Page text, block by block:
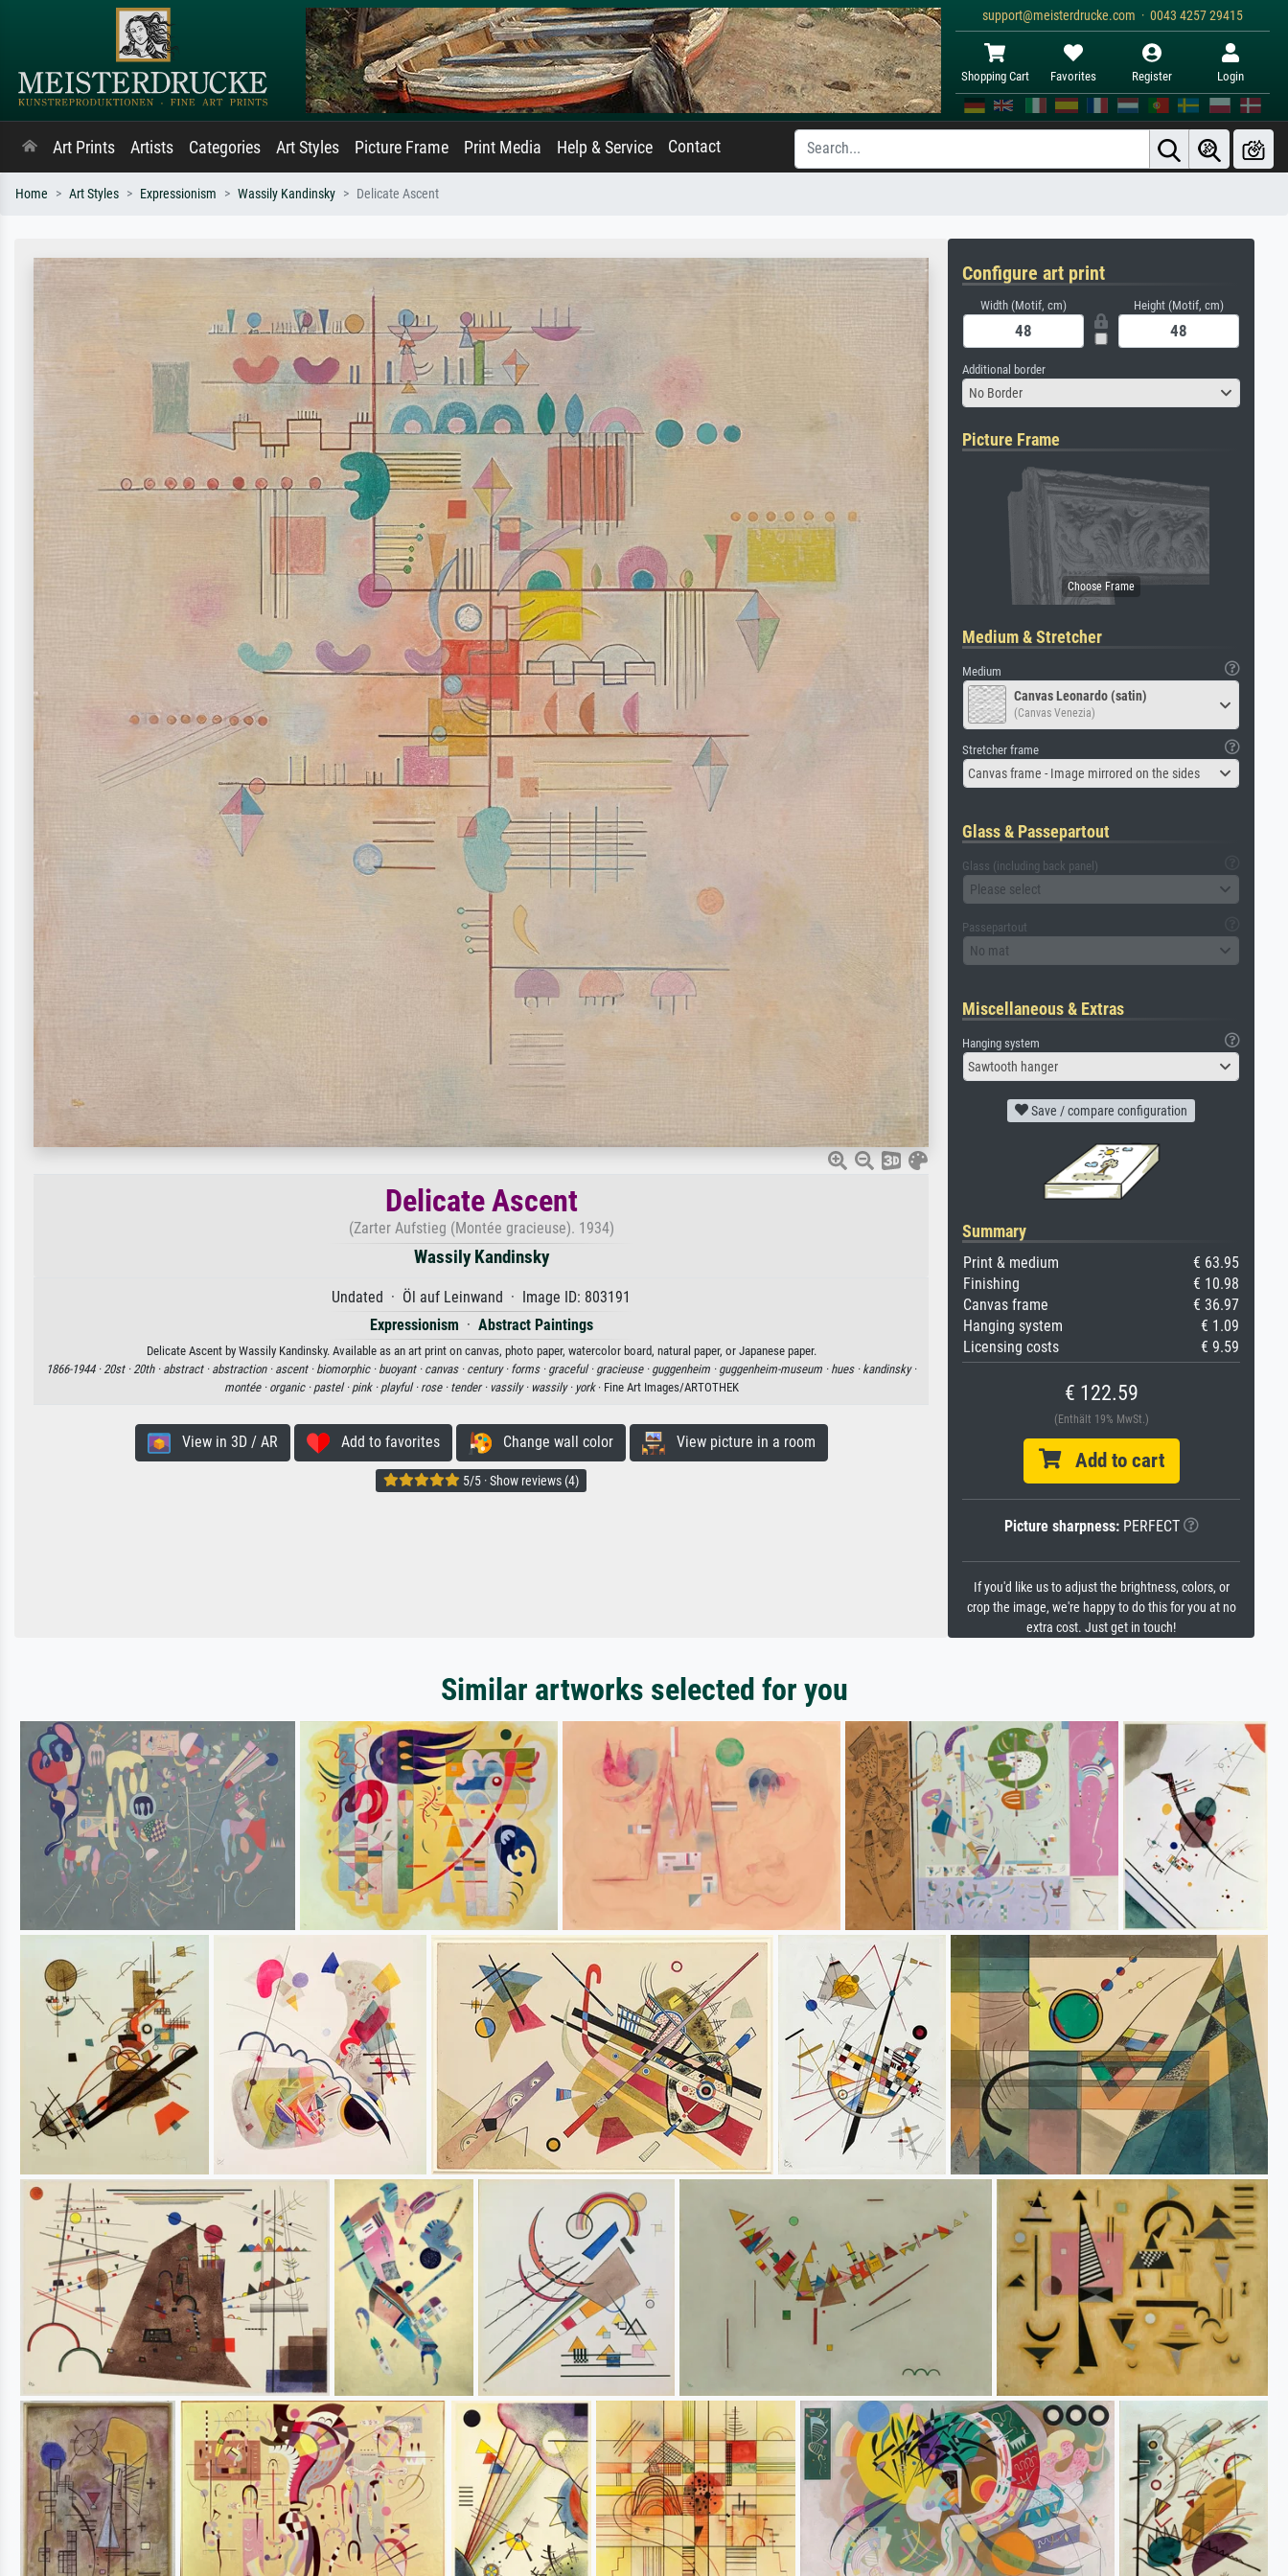
support@meisterdrucke.com · 0043 4257 29415
Shopping Cart Favorites Register Login
Art Prints Artists Categories Art Styles Picture Frame Print Media Help & Service Contact
Home Art Styles Expressionism Wassily Kandinsky Delicate Ascent
Delicate Ascent
(Zarter Aufstieg (Montée gracieuse). 1934)
Wassily Kandinsky
Undated · Öl auf Leinwand · Image ID: 803191
Expressionism · Abstract Paintings
Delicate Ascent by Wassily Kandinsky. Available as an art print on canvas, photo paper, watercolor board, natural paper, or Japanese paper.
1866-1944 ·20st ·20th · abstract · abstraction · ascent · biomorphic · buoyant · canvas · century · forms · graceful · gracieuse · guggenheim · guggenheim-museum · hues · kandinsky ·
montée · organic · pastel · pink · playful · rose · tender · vassily · wassily · york· Fine Art Images/ARTOTHEK
View in 3D / AR Add to favorites Change wall color View picture in a room
5/5 · Show reviews (4)
Configure art print
Width (Motif, cm) Height (Motif, cm)
Additional border
No Border
Picture Frame
Medium & Stretcher
Medium
Canvas Leonardo (satin)
(Canvas Venezia)
Stretcher frame
Canvas frame - Image mirrored on the sides
Glass & Passepartout
Glass (including back panel)
Please select
Passepartout
No mat
Miscellaneous & Extras
Hanging system
Sawtooth hanger
Save / compare configuration
Summary
Print & medium
€ 63.95
Finishing
€ 10.98
Canvas frame
€ 36.97
Hanging system
€ 1.09
Licensing costs
€ 9.59
€ 122.59
(Enthält 19% MwSt.)
Add to cart
Picture sharpness:PERFECT
If you'd like us to adjust the brightness, colors, or
crop the image, we're happy to do this for you at no
extra cost. Just get in touch!
Similar artworks selected for you